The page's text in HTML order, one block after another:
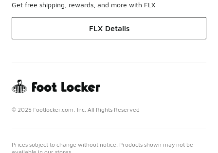
Get free shipping, rewards, and more with FLX
FLX Details
© 2025 Footlocker.com, Inc. All Rights Reserved
Prices subject to change without notice. Products shown may not be